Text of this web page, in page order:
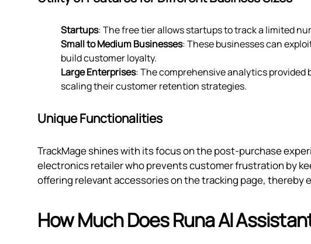
Startups: The free tier allows startups to track a limited
Small to Medium Businesses: These businesses can
build customer loyalty.
Large Enterprises: The comprehensive analytics provided
scaling their customer retention strategies.
Unique Functionalities
TrackMage shines with its focus on the post-purchase
electronics retailer who prevents customer frustration by
offering relevant accessories on the tracking page, thereby
How Much Does Runa AI